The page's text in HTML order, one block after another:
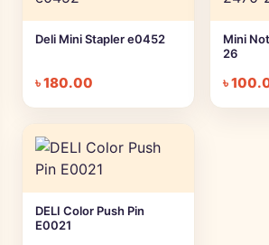
Deli Mini Stapler e0452
৳180.00
Mini
26
৳
DELI Color Push Pin
E0021